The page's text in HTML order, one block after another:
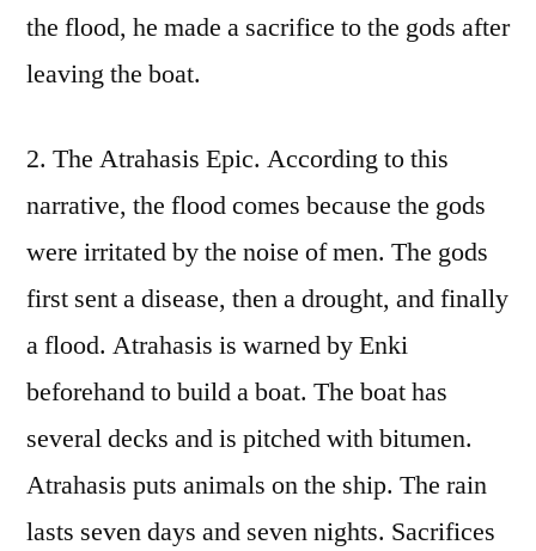
the flood, he made a sacrifice to the gods after
leaving the boat.
2. The Atrahasis Epic. According to this
narrative, the flood comes because the gods
were irritated by the noise of men. The gods
first sent a disease, then a drought, and finally
a flood. Atrahasis is warned by Enki
beforehand to build a boat. The boat has
several decks and is pitched with bitumen.
Atrahasis puts animals on the ship. The rain
lasts seven days and seven nights. Sacrifices